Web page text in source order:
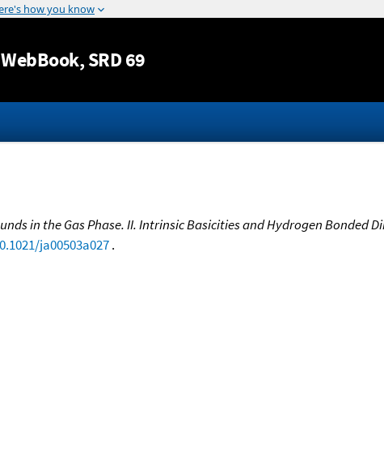
Jump to content
, SRD 69
in the Gas Phase. II. Intrinsic Basicities and Hydrogen Bonded
ja00503a027.